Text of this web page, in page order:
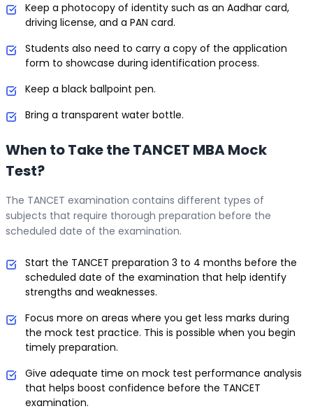
Keep a photocopy of identity such as an Aadhar card,
driving license, and a PAN card.
Students also need to carry a copy of the application
form to showcase during identification process.
Keep a black ballpoint pen.
Bring a transparent water bottle.
When to Take the TANCET MBA Mock
Test?
The TANCET examination contains different types of
subjects that require thorough preparation before the
scheduled date of the examination.
Start the TANCET preparation 3 to 4 months before the
scheduled date of the examination that help identify
strengths and weaknesses.
Focus more on areas where you get less marks during
the mock test practice. This is possible when you begin
timely preparation.
Give adequate time on mock test performance analysis
that helps boost confidence before the TANCET
examination.